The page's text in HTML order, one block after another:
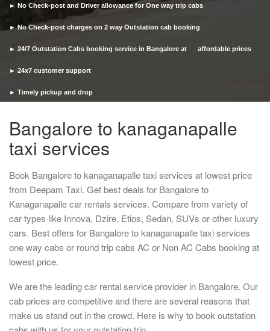
► No Check-post and Driver allowance for One way trip cabs
► No Check-post charges on 2 way Outstation cab booking
► 24/7 Outstation Cabs booking service in Bangalore at affordable prices
► 24x7 customer support
► Timely pickup and drop
Bangalore to kanaganapalle
taxi services
Book Bangalore to kanaganapalle taxi services at lowest price
from Deepam Taxi. Get best deals for Bangalore to
Kanaganapalle car rentals services. Compare from variety of
car types like Innova, Dzire, Etios, Sedan, SUVs or other luxury
cars. Best offers for Bangalore to kanaganapalle taxi services
one way cabs or round trip cabs AC or Non AC Cabs booking at
lowest price.
We are the leading car rental service provider in Bangalore. Our
cab prices are competitive and there are several reasons that
make us stand out in the crowd. Here is why to book outstation